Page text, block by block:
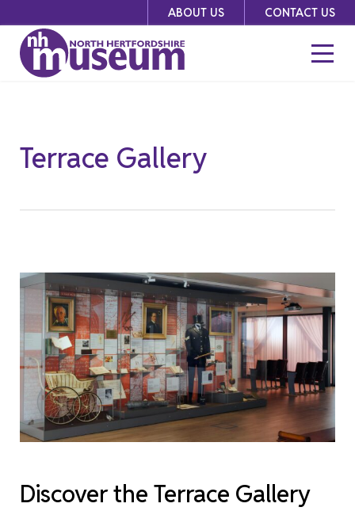
content
ABOUT US CONTACT US
Terrace Gallery
Discover the Terrace Gallery